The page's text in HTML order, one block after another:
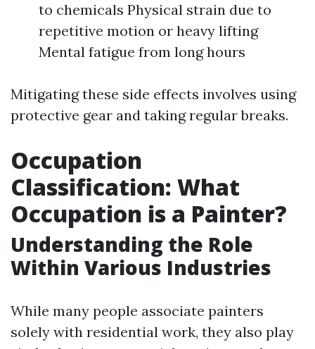
to chemicals Physical strain due to
repetitive motion or heavy lifting
Mental fatigue from long hours
Mitigating these side effects involves using
protective gear and taking regular breaks.
Occupation
Classification: What
Occupation is a Painter?
Understanding the Role
Within Various Industries
While many people associate painters
solely with residential work, they also play